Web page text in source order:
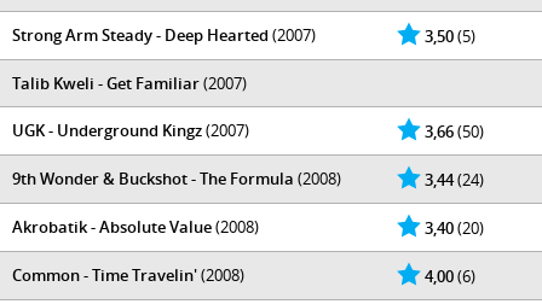
3,50(5)
Strong Arm Steady - Deep Hearted (2007)
Talib Kweli - Get Familiar(2007)
3,66(50)
UGK - Underground Kingz(2007)
3,44(24)
9th Wonder & Buckshot - The Formula (2008)
3,40(20)
Akrobatik - Absolute Value(2008)
4,00(6)
Common - Time Travelin'(2008)